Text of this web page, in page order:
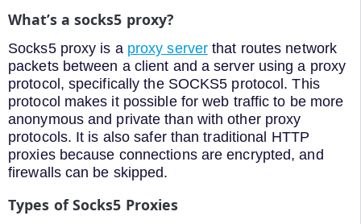
What’s a socks5 proxy?
Socks5 proxy is a proxy server that routes network
packets between a client and a server using a proxy
protocol, specifically the SOCKS5 protocol. This
protocol makes it possible for web traffic to be more
anonymous and private than with other proxy
protocols. It is also safer than traditional HTTP
proxies because connections are encrypted, and
firewalls can be skipped.
Types of Socks5 Proxies